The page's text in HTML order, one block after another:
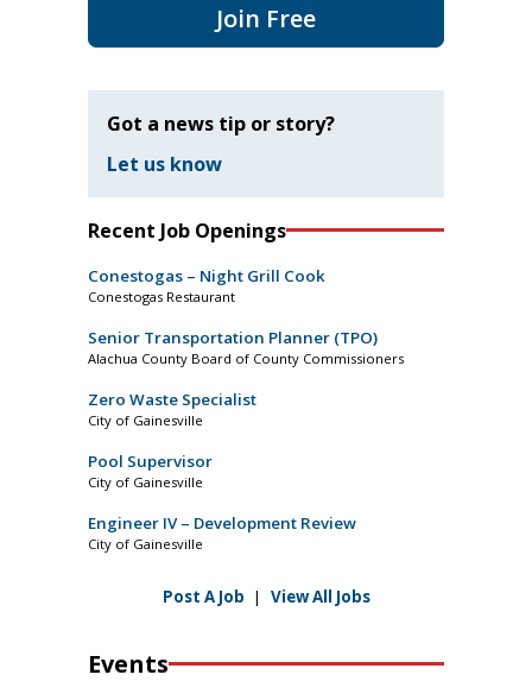
Join Free
Got a news tip or story?
Let us know
Recent Job Openings
Conestogas – Night Grill Cook
Conestogas Restaurant
Senior Transportation Planner (TPO)
Alachua County Board of County Commissioners
Zero Waste Specialist
City of Gainesville
Pool Supervisor
City of Gainesville
Engineer IV – Development Review
City of Gainesville
Post A Job | View All Jobs
Events